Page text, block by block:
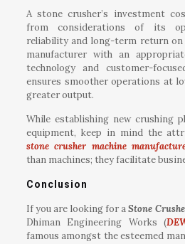
A stone crusher’s investment
from considerations of its
reliability and long-term return
manufacturer with an
technology and customer-
ensures smoother operations at
greater output.
While establishing new crushing
equipment, keep in mind the
stone crusher machine
than machines; they facilitate
Conclusion
If you are looking for aStone
Dhiman Engineering Works (
famous amongst the esteemed